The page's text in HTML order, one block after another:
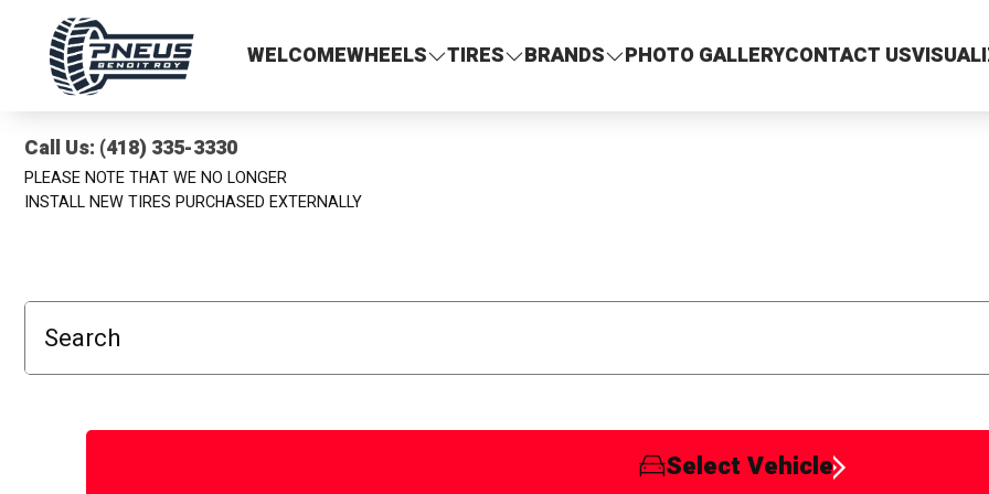
Pneus Benoit Roy
WELCOMEWHEELS TIRES BRANDS PHOTO GALLERYCONTACT US
Call Us: (418) 335-3330
PLEASE NOTE THAT WE NO LONGER
INSTALL NEW TIRES PURCHASED EXTERNALLY
Search
Select Vehicle